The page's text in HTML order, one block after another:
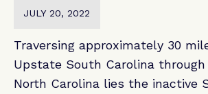
JULY 20, 2022
Traversing approximately 30
Upstate South Carolina through
North Carolina lies the inactive